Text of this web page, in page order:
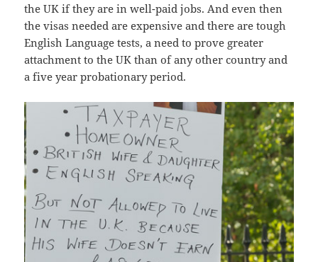
the UK if they are in well-paid jobs. And even then
the visas needed are expensive and there are tough
English Language tests, a need to prove greater
attachment to the UK than of any other country and
a five year probationary period.